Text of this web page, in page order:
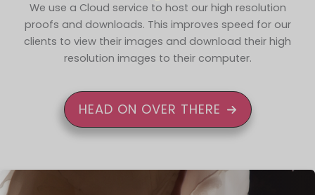
We use a Cloud service to host our high resolution
proofs and downloads. This improves speed for our
clients to view their images and download their high
resolution images to their computer.
HEAD ON OVER THERE